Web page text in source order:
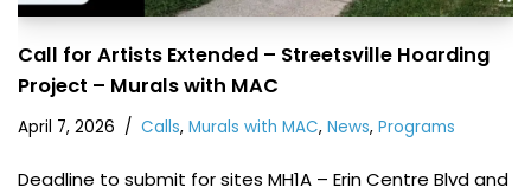
Call for Artists Extended – Streetsville Hoarding
Project – Murals with MAC
April 7, 2026 Calls, Murals with MAC, News, Programs
Deadline to submit for sites MH1A – Erin Centre Blvd and